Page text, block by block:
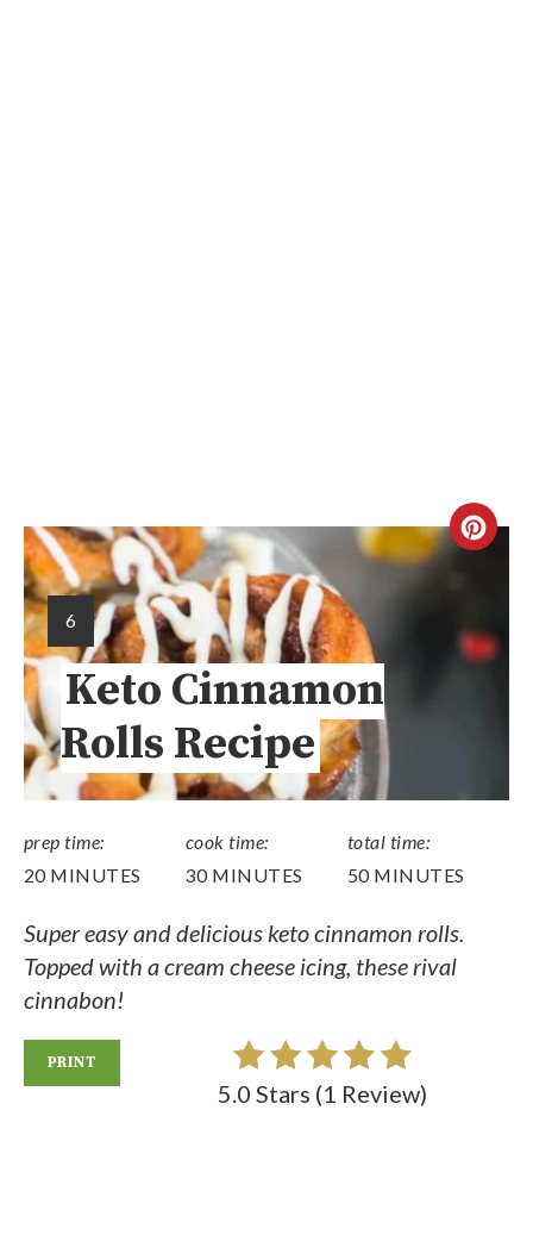
6
Keto Cinnamon
Rolls Recipe
prep time:
20 MINUTES
cook time:
30 MINUTES
total time:
50 MINUTES
Super easy and delicious keto cinnamon rolls.
Topped with a cream cheese icing, these rival
cinnabon!
PRINT
5.0 Stars (1 Review)